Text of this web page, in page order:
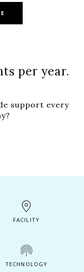
per year.
support every
FACILITY
TECHNOLOGY